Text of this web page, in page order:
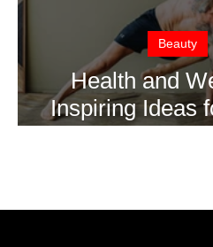
Health and
Inspiring Ideas
Beauty